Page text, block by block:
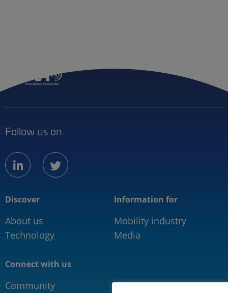
Follow us on
linkedintwitter
Discover
About us
Technology
Information for
Mobility industry
Media
Connect with us
Community